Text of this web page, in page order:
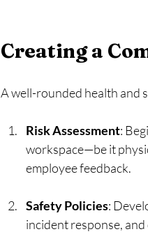
Creating a
A well-rounded health and
Risk Assessment:
workspace—be it
employee feedback.
Safety Policies:
incident response,